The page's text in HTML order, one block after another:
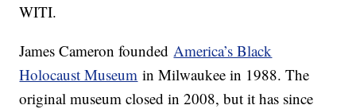
WITI.
James Cameron founded America’s Black
Holocaust Museum in Milwaukee in 1988. The
original museum closed in 2008, but it has since